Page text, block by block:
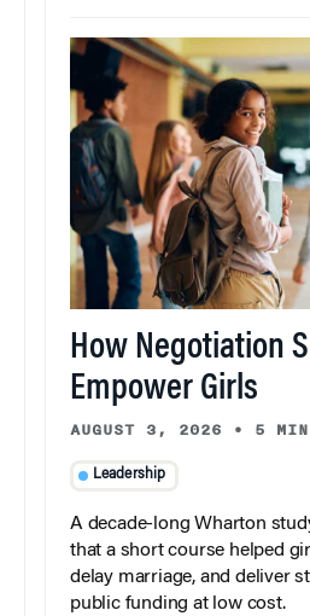
How Negotiation
Empower Girls
AUGUST 3, 2026 • 5
Leadership
A decade-long Wharton
that a short course helped
delay marriage, and deliver
public funding at low cost.